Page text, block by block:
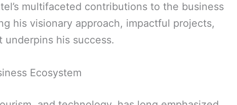
multifaceted contributions to the business
his visionary approach, impactful projects,
his success.
Ecosystem